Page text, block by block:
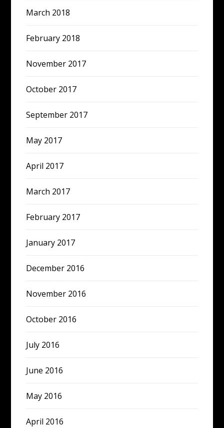
March 2018
February 2018
November 2017
October 2017
September 2017
May 2017
April 2017
March 2017
February 2017
January 2017
December 2016
November 2016
October 2016
July 2016
June 2016
May 2016
April 2016